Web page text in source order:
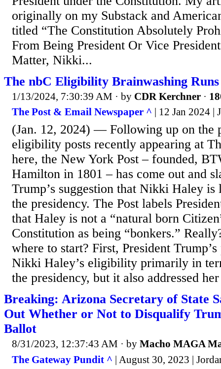
originally on my Substack and
titled “The Constitution Absolutely
From Being President Or Vice
Matter, Nikki...
The nbC Eligibility Brainwashing Runs
1/13/2024, 7:30:39 AM · by CDR Kerchner ·
The Post & Email Newspaper ^ | 12 Jan 2024 |
(Jan. 12, 2024) — Following up on the
eligibility posts recently appearing at
here, the New York Post – founded,
Hamilton in 1801 – has come out and
Trump’s suggestion that Nikki Haley
the presidency. The Post labels
that Haley is not a “natural born
Constitution as being “bonkers.”
where to start? First, President
Nikki Haley’s eligibility primarily in
the presidency, but it also addressed
Breaking: Arizona Secretary of State
Out Whether or Not to Disqualify
Ballot
8/31/2023, 12:37:43 AM · by Macho MAGA
The Gateway Pundit ^ | August 30, 2023 |